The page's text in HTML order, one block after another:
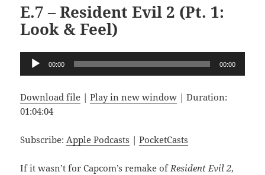
E.7 – Resident Evil 2 (Pt. 1:
Look & Feel)
Audio
00:00 00:00
Download file |Play in new window |Duration:
01:04:04
Subscribe: Apple Podcasts |PocketCasts
If it wasn’t for Capcom’s remake of Resident Evil 2,